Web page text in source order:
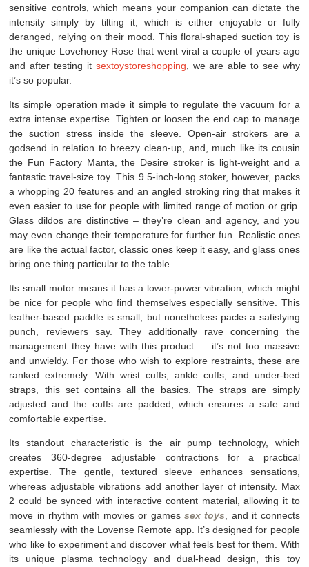
sensitive controls, which means your companion can dictate the
intensity simply by tilting it, which is either enjoyable or fully
deranged, relying on their mood. This floral-shaped suction toy is
the unique Lovehoney Rose that went viral a couple of years ago
and after testing it sextoystoreshopping, we are able to see why
it’s so popular.
Its simple operation made it simple to regulate the vacuum for a
extra intense expertise. Tighten or loosen the end cap to manage
the suction stress inside the sleeve. Open-air strokers are a
godsend in relation to breezy clean-up, and, much like its cousin
the Fun Factory Manta, the Desire stroker is light-weight and a
fantastic travel-size toy. This 9.5-inch-long stoker, however, packs
a whopping 20 features and an angled stroking ring that makes it
even easier to use for people with limited range of motion or grip.
Glass dildos are distinctive – they’re clean and agency, and you
may even change their temperature for further fun. Realistic ones
are like the actual factor, classic ones keep it easy, and glass ones
bring one thing particular to the table.
Its small motor means it has a lower-power vibration, which might
be nice for people who find themselves especially sensitive. This
leather-based paddle is small, but nonetheless packs a satisfying
punch, reviewers say. They additionally rave concerning the
management they have with this product — it’s not too massive
and unwieldy. For those who wish to explore restraints, these are
ranked extremely. With wrist cuffs, ankle cuffs, and under-bed
straps, this set contains all the basics. The straps are simply
adjusted and the cuffs are padded, which ensures a safe and
comfortable expertise.
Its standout characteristic is the air pump technology, which
creates 360-degree adjustable contractions for a practical
expertise. The gentle, textured sleeve enhances sensations,
whereas adjustable vibrations add another layer of intensity. Max
2 could be synced with interactive content material, allowing it to
move in rhythm with movies or gamessex toys, and it connects
seamlessly with the Lovense Remote app. It’s designed for people
who like to experiment and discover what feels best for them. With
its unique plasma technology and dual-head design, this toy